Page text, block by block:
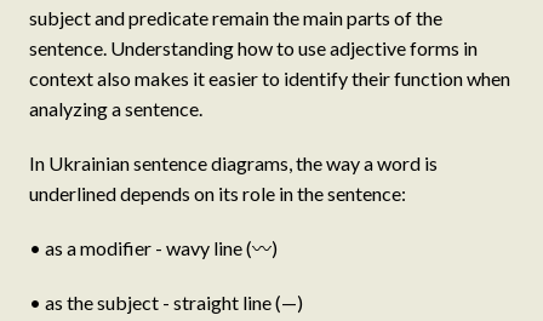
subject and predicate remain the main parts of the
sentence. Understanding how to use adjective forms in
context also makes it easier to identify their function when
analyzing a sentence.
In Ukrainian sentence diagrams, the way a word is
underlined depends on its role in the sentence:
• as a modifier - wavy line (〰)
• as the subject - straight line (—)